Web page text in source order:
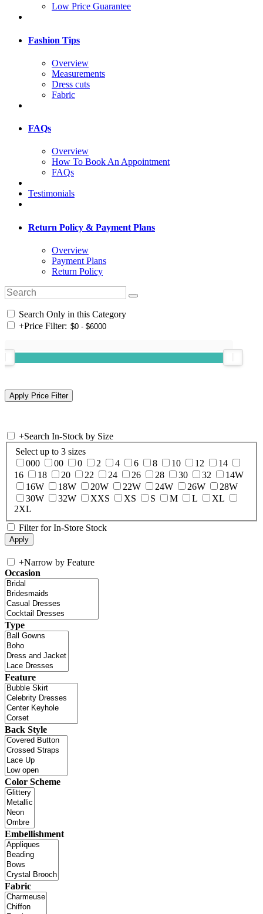
Low Price Guarantee
Fashion Tips
Overview
Measurements
Dress cuts
Fabric
FAQs
Overview
How To Book An Appointment
FAQs
Testimonials
Return Policy & Payment Plans
Overview
Payment Plans
Return Policy
Search Only in this Category
+Price Filter:
+Search In-Stock by Size
Select up to 3 sizes
000
00 0 2 4 6 8 10 12
14
16
18 20 22 24 26 28 30 32
14W
16W
18W 20W 22W 24W 26W
28W
30W
32W XXS XS S M L
XL
2XL
Filter for In-Store Stock
+Narrow by Feature
Occasion
Type
Feature
Back Style
Color Scheme
Embellishment
Fabric